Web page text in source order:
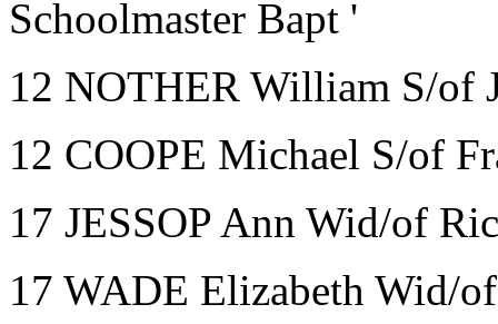
Schoolmaster Bapt '
12 NOTHER William S/of
12 COOPE Michael S/of
17 JESSOP Ann Wid/of
17 WADE Elizabeth Wid/